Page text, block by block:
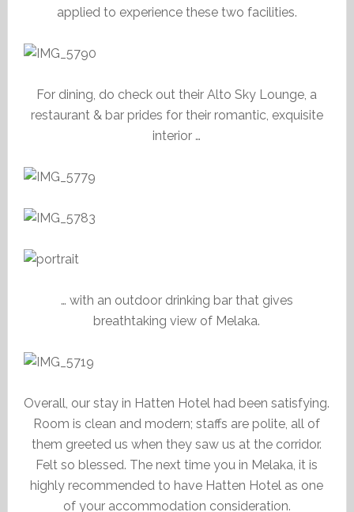
applied to experience these two facilities.
For dining, do check out their Alto Sky Lounge, a
restaurant & bar prides for their romantic, exquisite
interior …
… with an outdoor drinking bar that gives
breathtaking view of Melaka.
Overall, our stay in Hatten Hotel had been satisfying.
Room is clean and modern; staffs are polite, all of
them greeted us when they saw us at the corridor.
Felt so blessed. The next time you in Melaka, it is
highly recommended to have Hatten Hotel as one
of your accommodation consideration.